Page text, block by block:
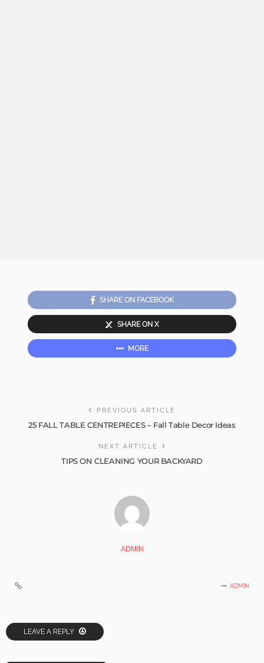
SHARE ON FACEBOOK
SHARE ON X
MORE
PREVIOUS ARTICLE
25 FALL TABLE CENTREPIECES – Fall Table Decor Ideas
NEXT ARTICLE
TIPS ON CLEANING YOUR BACKYARD
ADMIN
ADMIN
LEAVE A REPLY